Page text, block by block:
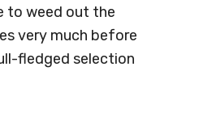
to weed out the
very much before
fledged selection